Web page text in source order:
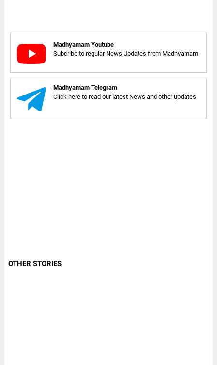
Madhyamam Youtube
Subcribe to regular News Updates from Madhyamam
Madhyamam Telegram
Click here to read our latest News and other updates
OTHER STORIES